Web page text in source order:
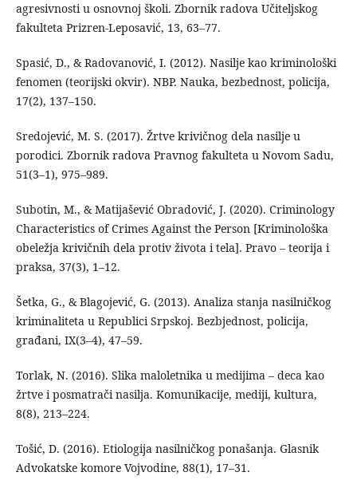
agresivnosti u osnovnoj školi. Zbornik radova Učiteljskog
fakulteta Prizren-Leposavić, 13, 63–77.
Spasić, D., & Radovanović, I. (2012). Nasilje kao kriminološki
fenomen (teorijski okvir). NBP. Nauka, bezbednost, policija,
17(2), 137–150.
Sredojević, M. S. (2017). Žrtve krivičnog dela nasilje u
porodici. Zbornik radova Pravnog fakulteta u Novom Sadu,
51(3–1), 975–989.
Subotin, M., & Matijašević Obradović, J. (2020). Criminology
Characteristics of Crimes Against the Person [Kriminološka
obeležja krivičnih dela protiv života i tela]. Pravo – teorija i
praksa, 37(3), 1–12.
Šetka, G., & Blagojević, G. (2013). Analiza stanja nasilničkog
kriminaliteta u Republici Srpskoj. Bezbjednost, policija,
građani, IX(3–4), 47–59.
Torlak, N. (2016). Slika maloletnika u medijima – deca kao
žrtve i posmatrači nasilja. Komunikacije, mediji, kultura,
8(8), 213–224.
Tošić, D. (2016). Etiologija nasilničkog ponašanja. Glasnik
Advokatske komore Vojvodine, 88(1), 17–31.